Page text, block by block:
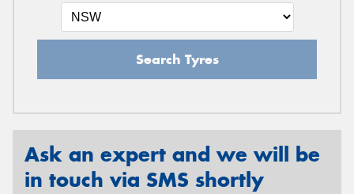
Search Tyres
Ask an expert and we will be
in touch via SMS shortly